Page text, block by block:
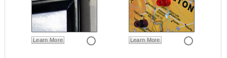
Learn More Learn More